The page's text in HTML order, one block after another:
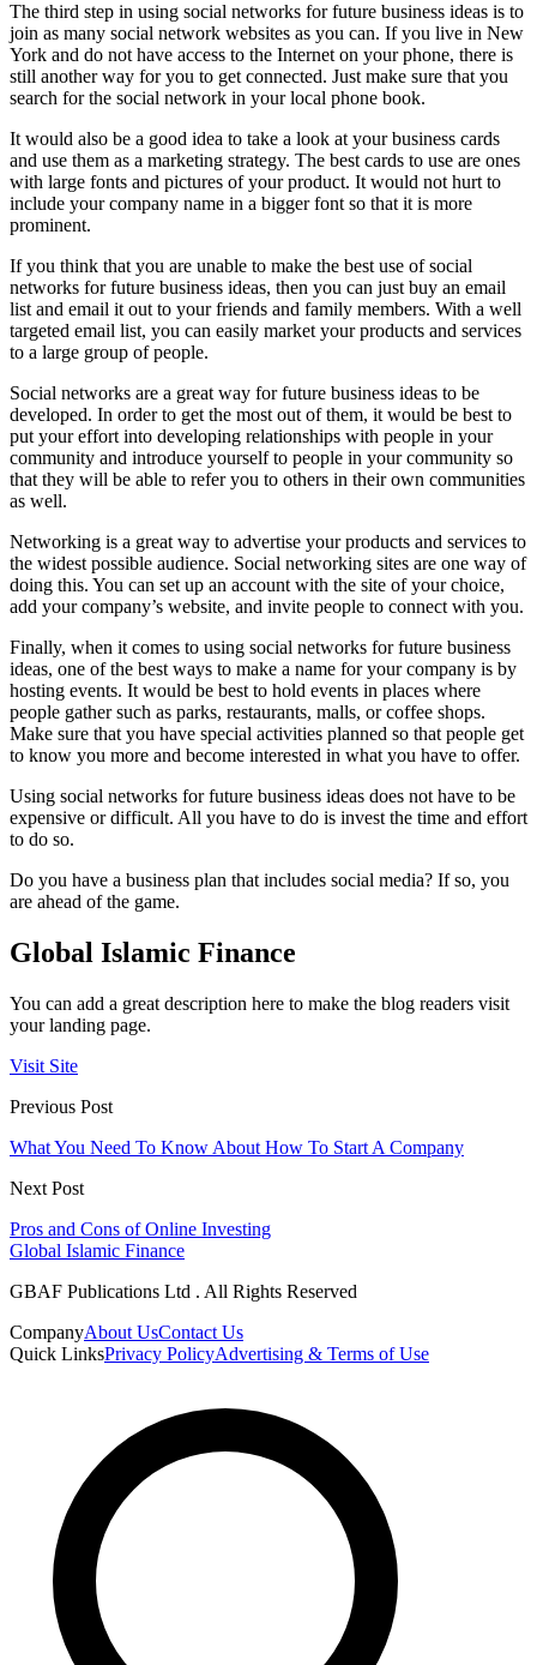
The third step in using social networks for future business ideas is to
join as many social network websites as you can. If you live in New
York and do not have access to the Internet on your phone, there is
still another way for you to get connected. Just make sure that you
search for the social network in your local phone book.
It would also be a good idea to take a look at your business cards
and use them as a marketing strategy. The best cards to use are ones
with large fonts and pictures of your product. It would not hurt to
include your company name in a bigger font so that it is more
prominent.
If you think that you are unable to make the best use of social
networks for future business ideas, then you can just buy an email
list and email it out to your friends and family members. With a well
targeted email list, you can easily market your products and services
to a large group of people.
Social networks are a great way for future business ideas to be
developed. In order to get the most out of them, it would be best to
put your effort into developing relationships with people in your
community and introduce yourself to people in your community so
that they will be able to refer you to others in their own communities
as well.
Networking is a great way to advertise your products and services to
the widest possible audience. Social networking sites are one way of
doing this. You can set up an account with the site of your choice,
add your company’s website, and invite people to connect with you.
Finally, when it comes to using social networks for future business
ideas, one of the best ways to make a name for your company is by
hosting events. It would be best to hold events in places where
people gather such as parks, restaurants, malls, or coffee shops.
Make sure that you have special activities planned so that people get
to know you more and become interested in what you have to offer.
Using social networks for future business ideas does not have to be
expensive or difficult. All you have to do is invest the time and effort
to do so.
Do you have a business plan that includes social media? If so, you
are ahead of the game.
Global Islamic Finance
You can add a great description here to make the blog readers visit
your landing page.
Visit Site
Previous Post
What You Need To Know About How To Start A Company
Next Post
Pros and Cons of Online Investing
Global Islamic Finance
GBAF Publications Ltd . All Rights Reserved
CompanyAbout UsContact Us
Quick LinksPrivacy PolicyAdvertising & Terms of Use